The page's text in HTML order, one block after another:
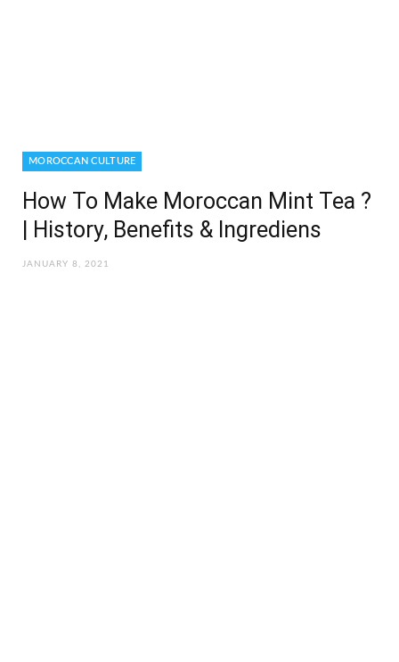
MOROCCAN CULTURE
How To Make Moroccan Mint Tea ?
| History, Benefits & Ingrediens
JANUARY 8, 2021